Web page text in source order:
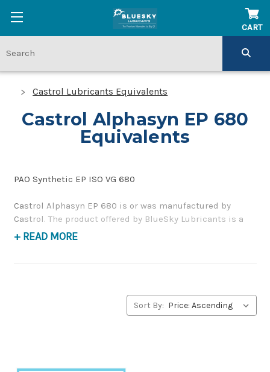
CART
Castrol Lubricants Equivalents
Castrol Alphasyn EP 680
Equivalents
PAO Synthetic EP ISO VG 680
Castrol Alphasyn EP 680 is or was manufactured by
Castrol. The product offered by BlueSky Lubricants is a
replacement product of similar quality and performance
+ READ MORE
Sort By: